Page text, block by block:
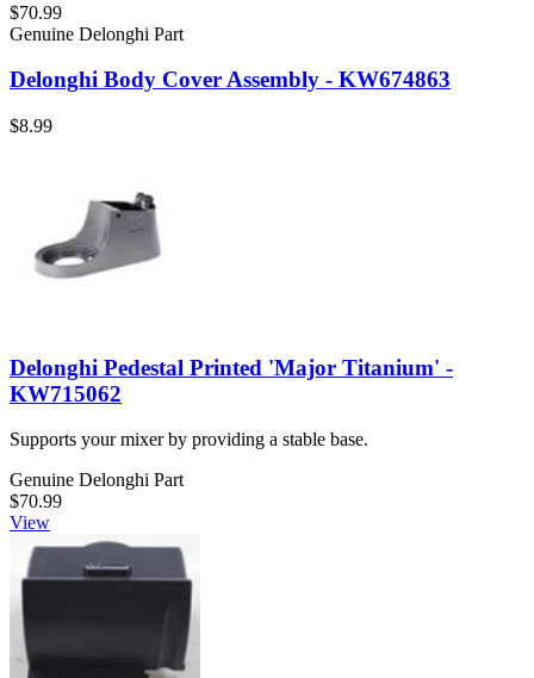
$70.99
Genuine Delonghi Part
Delonghi Body Cover Assembly - KW674863
$8.99
Delonghi Pedestal Printed 'Major Titanium' -
KW715062
Supports your mixer by providing a stable base.
Genuine Delonghi Part
$70.99
View